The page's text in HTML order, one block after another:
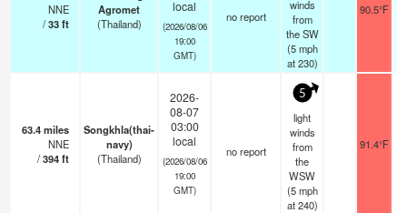
NNE
/33ft
Agromet
(Thailand)
local
(2026/08/06
19:00
GMT)
no report
winds
from
the SW
(5 mph
at 230)
90.5°F
63.4miles
NNE
/394ft
Songkhla(thai-
navy)
(Thailand)
2026-
08-07
03:00
local
(2026/08/06
19:00
GMT)
no report
5
light
winds
from
the
WSW
(5 mph
at 240)
91.4°F